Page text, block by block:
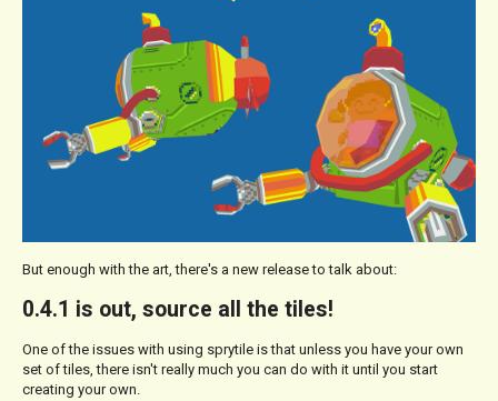
But enough with the art, there's a new release to talk about:
0.4.1 is out, source all the tiles!
One of the issues with using sprytile is that unless you have your own
set of tiles, there isn't really much you can do with it until you start
creating your own.